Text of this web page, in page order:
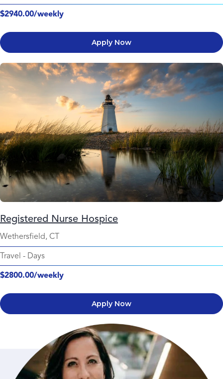
$2940.00/weekly
Apply Now
Registered Nurse Hospice
Wethersfield, CT
Travel - Days
$2800.00/weekly
Apply Now